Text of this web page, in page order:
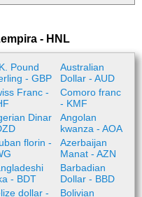
- HNL
Pound
- GBP
Australian
Dollar - AUD
Franc -
Comoro franc
- KMF
Dinar
Angolan
kwanza - AOA
florin -
Azerbaijan
Manat - AZN
- BDT
Barbadian
Dollar - BBD
dollar -
Bolivian